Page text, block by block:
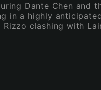
Dante Chen and
in a highly
clashing with